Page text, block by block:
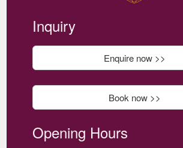
Inquiry
Enquire now >>
Book now >>
Opening Hours